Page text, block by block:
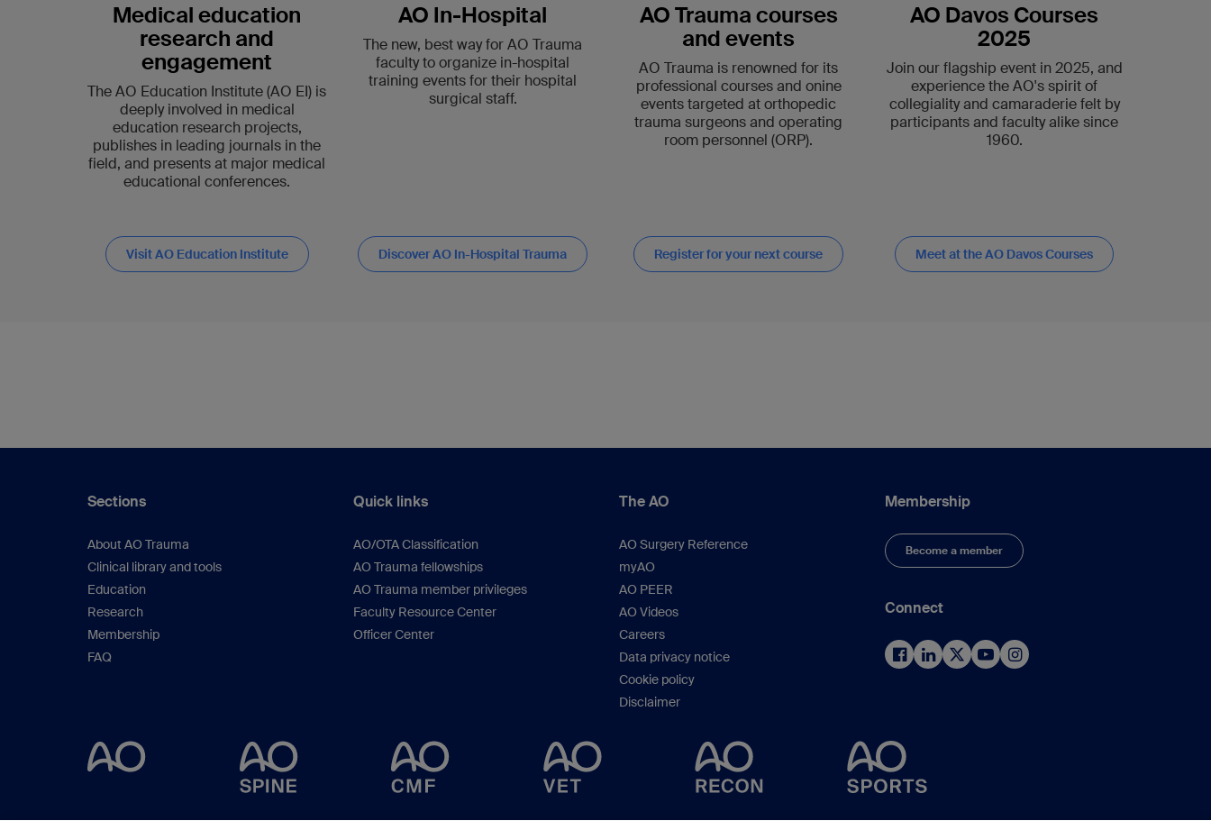
Medical education
research and
engagement
The AO Education Institute (AO EI) is
deeply involved in medical
education research projects,
publishes in leading journals in the
field, and presents at major medical
educational conferences.
Visit AO Education Institute
AO In-Hospital
The new, best way for AO Trauma
faculty to organize in-hospital
training events for their hospital
surgical staff.
Discover AO In-Hospital Trauma
AO Trauma courses
and events
AO Trauma is renowned for its
professional courses and onine
events targeted at orthopedic
trauma surgeons and operating
room personnel (ORP).
Register for your next course
AO Davos Courses
2025
Join our flagship event in 2025, and
experience the AO's spirit of
collegiality and camaraderie felt by
participants and faculty alike since
1960.
Meet at the AO Davos Courses
Sections
About AO Trauma
Clinical library and tools
Education
Research
Membership
FAQ
Quick links
AO/OTA Classification
AO Trauma fellowships
AO Trauma member privileges
Faculty Resource Center
Officer Center
The AO
AO Surgery Reference
myAO
AO PEER
AO Videos
Careers
Data privacy notice
Cookie policy
Disclaimer
Membership
Become a member
Connect